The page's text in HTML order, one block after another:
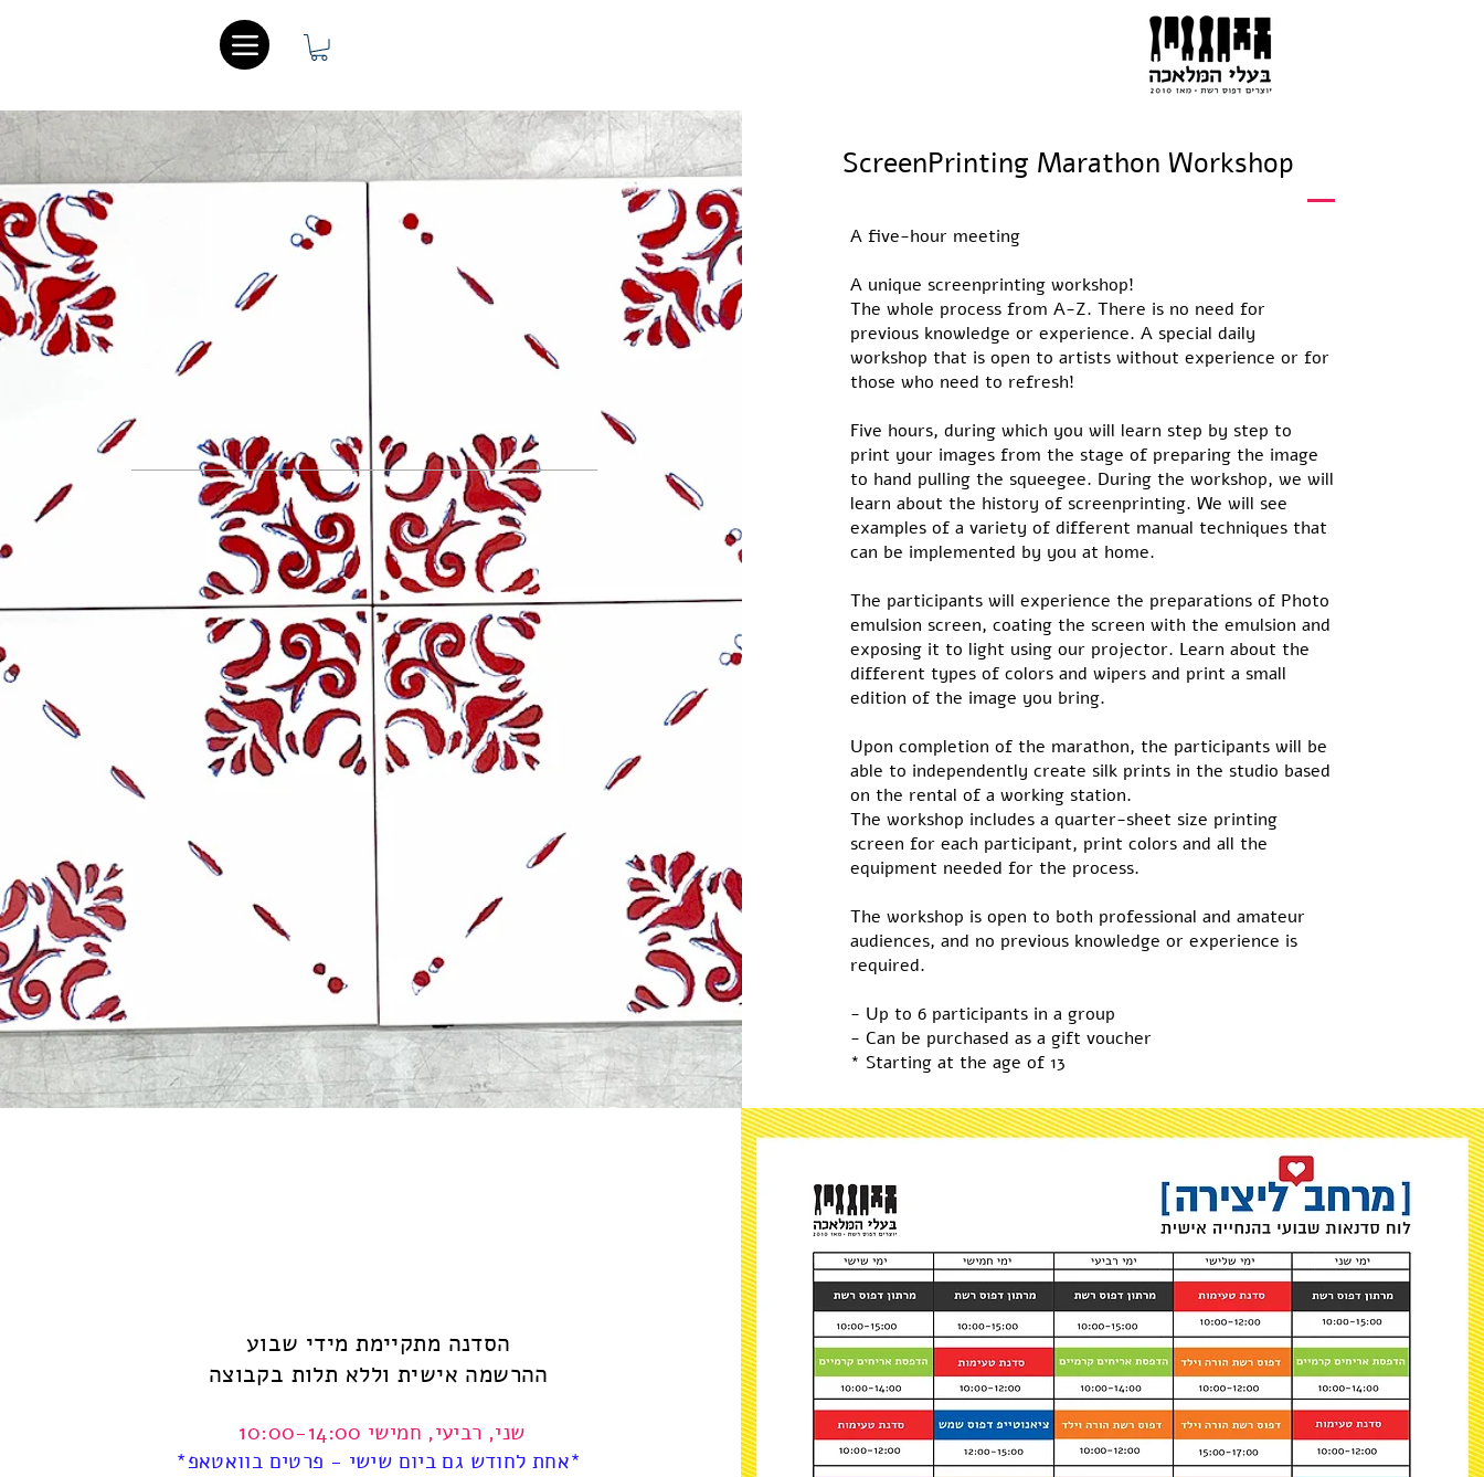
A five-hour meeting
A unique screenprinting workshop!
The whole process from A-Z. There is no need for
previous knowledge or experience. A special daily
workshop that is open to artists without experience or for
those who need to refresh!
Five hours, during which you will learn step by step to
print your images from the stage of preparing the image
to hand pulling the squeegee. During the workshop, we will
learn about the history of screenprinting. We will see
examples of a variety of different manual techniques that
can be implemented by you at home.
The participants will experience the preparations of Photo
emulsion screen, coating the screen with the emulsion and
exposing it to light using our projector. Learn about the
different types of colors and wipers and print a small
edition of the image you bring.
Upon completion of the marathon, the participants will be
able to independently create silk prints in the studio based
on the rental of a working station.
The workshop includes a quarter-sheet size printing
screen for each participant, print colors and all the
equipment needed for the process.
The workshop is open to both professional and amateur
audiences, and no previous knowledge or experience is
required.
- Up to 6 participants in a group
- Can be purchased as a gift voucher
* Starting at the age of 13
הסדנה מתקיימת מידי שבוע
ההרשמה אישית וללא תלות בקבוצה
שני, רביעי, חמישי 10:00-14:00
*אחת לחודש גם ביום שישי - פרטים בוואטאפ*